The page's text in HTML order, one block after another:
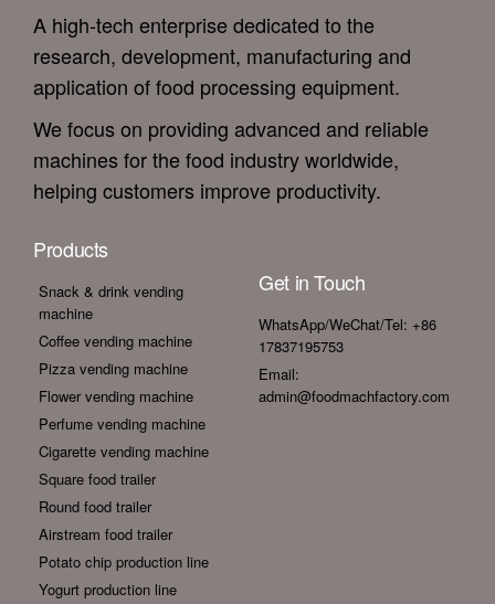
A high-tech enterprise dedicated to the
research, development, manufacturing and
application of food processing equipment.
We focus on providing advanced and reliable
machines for the food industry worldwide,
helping customers improve productivity.
Products
Snack & drink vending
machine
Coffee vending machine
Pizza vending machine
Flower vending machine
Perfume vending machine
Cigarette vending machine
Square food trailer
Round food trailer
Airstream food trailer
Potato chip production line
Yogurt production line
Get in Touch
WhatsApp/WeChat/Tel: +86
17837195753
Email:
admin@foodmachfactory.com